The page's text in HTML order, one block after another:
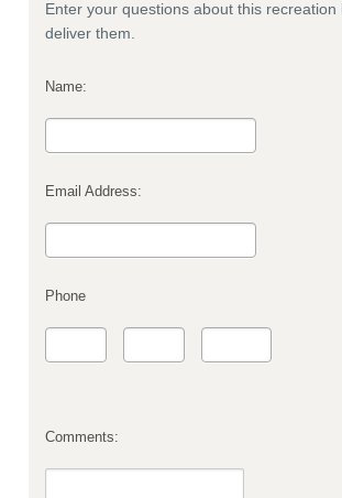
Enter your questions about this recreation
deliver them.
Name:
Email Address:
Phone
Comments: